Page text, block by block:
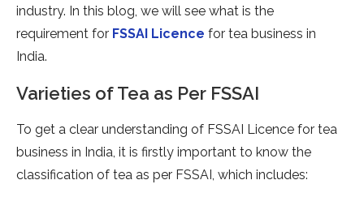
industry. In this blog, we will see what is the
requirement for FSSAI Licence for tea business in
India.
Varieties of Tea as Per FSSAI
To get a clear understanding of FSSAI Licence for tea
business in India, it is firstly important to know the
classification of tea as per FSSAI, which includes: